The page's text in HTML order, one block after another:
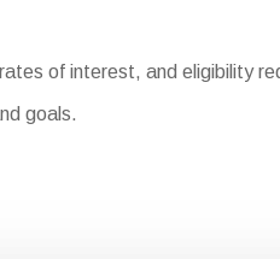
of interest, and eligibility
goals.